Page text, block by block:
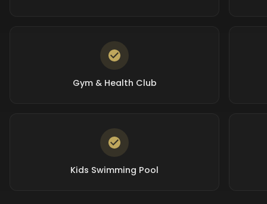
Gym & Health Club
Kids Swimming Pool